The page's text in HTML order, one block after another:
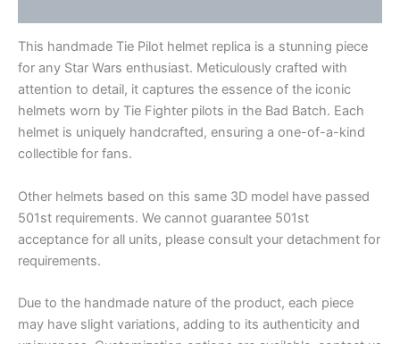
This handmade Tie Pilot helmet replica is a stunning piece
for any Star Wars enthusiast. Meticulously crafted with
attention to detail, it captures the essence of the iconic
helmets worn by Tie Fighter pilots in the Bad Batch. Each
helmet is uniquely handcrafted, ensuring a one-of-a-kind
collectible for fans.
Other helmets based on this same 3D model have passed
501st requirements. We cannot guarantee 501st
acceptance for all units, please consult your detachment for
requirements.
Due to the handmade nature of the product, each piece
may have slight variations, adding to its authenticity and